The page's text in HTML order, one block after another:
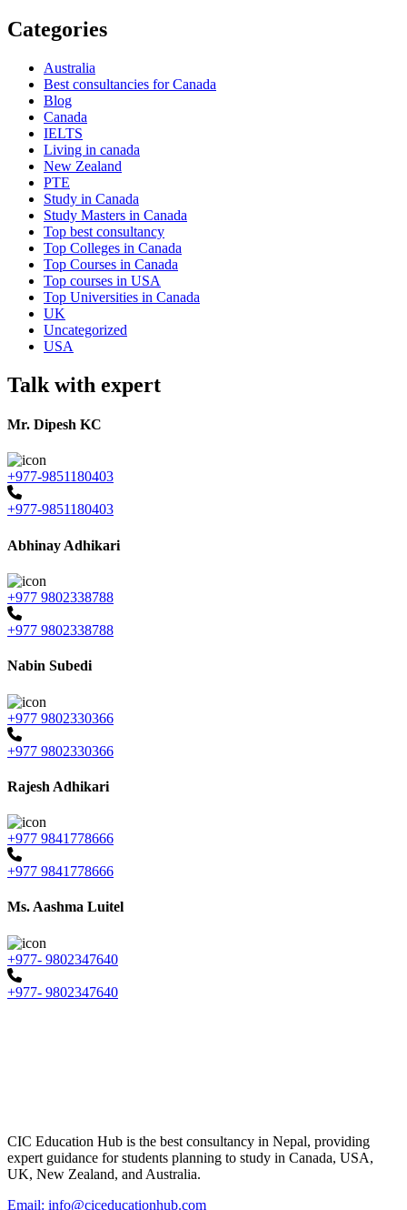
Categories
Australia
Best consultancies for Canada
Blog
Canada
IELTS
Living in canada
New Zealand
PTE
Study in Canada
Study Masters in Canada
Top best consultancy
Top Colleges in Canada
Top Courses in Canada
Top courses in USA
Top Universities in Canada
UK
Uncategorized
USA
Talk with expert
Mr. Dipesh KC
+977-9851180403
+977-9851180403
Abhinay Adhikari
+977 9802338788
+977 9802338788
Nabin Subedi
+977 9802330366
+977 9802330366
Rajesh Adhikari
+977 9841778666
+977 9841778666
Ms. Aashma Luitel
+977- 9802347640
+977- 9802347640
CIC Education Hub is the best consultancy in Nepal, providing
expert guidance for students planning to study in Canada, USA,
UK, New Zealand, and Australia.
Email: info@ciceducationhub.com